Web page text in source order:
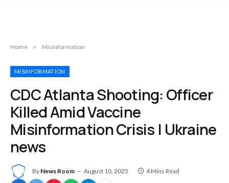
Home » Misinformation
MISINFORMATION
CDC Atlanta Shooting: Officer
Killed Amid Vaccine
Misinformation Crisis | Ukraine
news
By News Room August 10, 2025 4 Mins Read